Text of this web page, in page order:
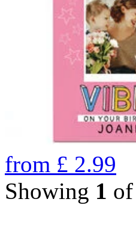
from £ 2.99
Showing 1 of